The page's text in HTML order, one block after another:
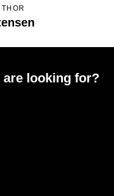
looking for?